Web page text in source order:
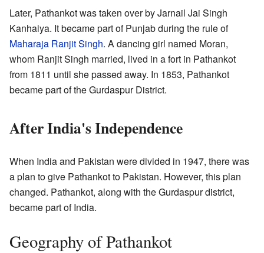
Later, Pathankot was taken over by Jarnail Jai Singh
Kanhaiya. It became part of Punjab during the rule of
Maharaja Ranjit Singh. A dancing girl named Moran,
whom Ranjit Singh married, lived in a fort in Pathankot
from 1811 until she passed away. In 1853, Pathankot
became part of the Gurdaspur District.
After India's Independence
When India and Pakistan were divided in 1947, there was
a plan to give Pathankot to Pakistan. However, this plan
changed. Pathankot, along with the Gurdaspur district,
became part of India.
Geography of Pathankot